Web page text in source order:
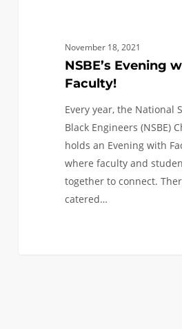
November 18, 2021
NSBE’s Evening
Faculty!
Every year, the National
Black Engineers (NSBE)
holds an Evening with
where faculty and
together to connect.
catered…